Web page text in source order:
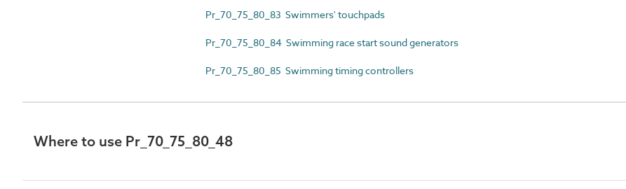
Pr_70_75_80_83 Swimmers' touchpads
Pr_70_75_80_84 Swimming race start sound generators
Pr_70_75_80_85 Swimming timing controllers
Where to use Pr_70_75_80_48